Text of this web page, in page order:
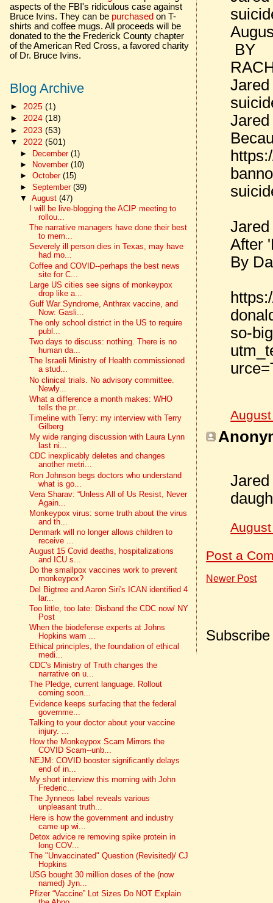
BY
Jared
After
By
so-
Post a
Newer Post
aspects of the FBI's ridiculous case against
Bruce Ivins. They can be purchased on T-
shirts and coffee mugs. All proceeds will be
donated to the the Frederick County chapter
of the American Red Cross, a favored charity
of Dr. Bruce Ivins.
Blog Archive
► 2025 (1)
► 2024 (18)
► 2023 (53)
▼ 2022 (501)
► December (1)
►
November (10)
► October (15)
► September (39)
▼ August (47)
I will be live-blogging the ACIP meeting to
rollou...
The narrative managers have done their best
to mem...
Severely ill person dies in Texas, may have
had mo...
Coffee and COVID--perhaps the best news
site for C...
Large US cities see signs of monkeypox
drop like a...
Gulf War Syndrome, Anthrax vaccine, and
Now: Gasli...
The only school district in the US to require
publ...
Two days to discuss: nothing. There is no
human da...
The Israeli Ministry of Health commissioned
a stud...
No clinical trials. No advisory committee.
Newly...
What a difference a month makes: WHO
tells the pr...
Timeline with Terry: my interview with Terry
Gilberg
My wide ranging discussion with Laura Lynn
last ni...
CDC inexplicably deletes and changes
another metri...
Ron Johnson begs doctors who understand
what is go...
Vera Sharav: “Unless All of Us Resist, Never
Again...
Monkeypox virus: some truth about the virus
and th...
Denmark will no longer allows children to
receive ...
August 15 Covid deaths, hospitalizations
and ICU s...
Do the smallpox vaccines work to prevent
monkeypox?
Del Bigtree and Aaron Siri's ICAN identified 4
lar...
Too little, too late: Disband the CDC now/ NY
Post
When the biodefense experts at Johns
Hopkins warn ...
Ethical principles, the foundation of ethical
medi...
CDC's Ministry of Truth changes the
narrative on u...
The Pledge, current language. Rollout
coming soon...
Evidence keeps surfacing that the federal
governme...
Talking to your doctor about your vaccine
injury. ...
How the Monkeypox Scam Mirrors the
COVID Scam--unb...
NEJM: COVID booster significantly delays
end of in...
My short interview this morning with John
Frederic...
The Jynneos label reveals various
unpleasant truth...
Here is how the government and industry
came up wi...
Detox advice re removing spike protein in
long COV...
The "Unvaccinated" Question (Revisited)/ CJ
Hopkins
USG bought 30 million doses of the (now
named) Jyn...
Pfizer “Vaccine” Lot Sizes Do NOT Explain